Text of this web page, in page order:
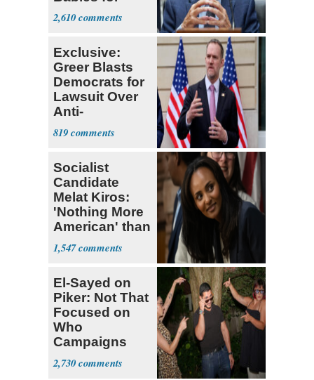
Coronavirus
Research
2,610
Exclusive:
Greer Blasts
Democrats for
Lawsuit Over
Anti-
Sweatshop
Tariffs
819
Socialist
Candidate
Melat Kiros:
'Nothing More
American' than
Socialism
1,547
El-Sayed on
Piker: Not That
Focused on
Who
Campaigns
With Me, Want
Stevens
2,730